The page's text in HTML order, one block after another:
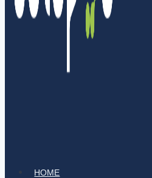
HOME